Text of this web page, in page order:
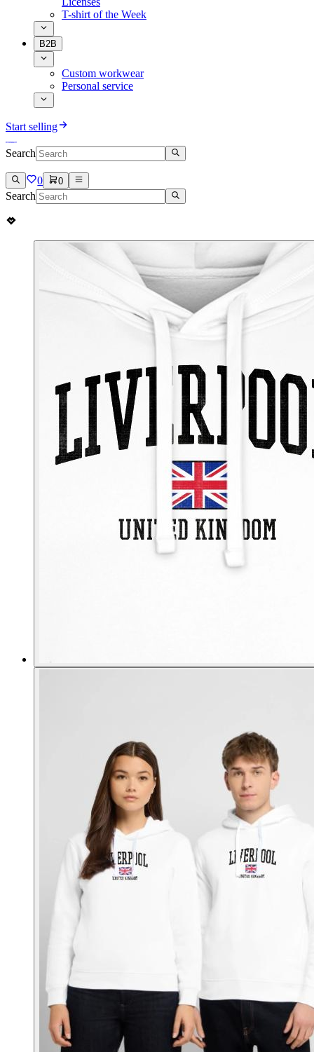
T-shirt of the Week
B2B
Custom workwear
Personal service
Start selling
Search
0 0
Search